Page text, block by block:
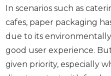
In scenarios such as
cafes, paper packaging
due to its
good user experience.
given priority, especially